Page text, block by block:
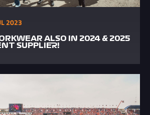
2023
ALSO IN 2024 & 2025
SUPPLIER!